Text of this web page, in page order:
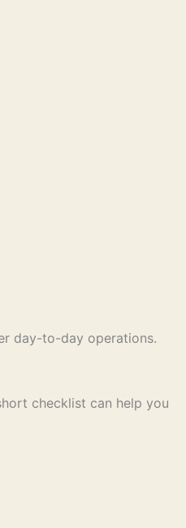
day-to-day operations.
checklist can help you